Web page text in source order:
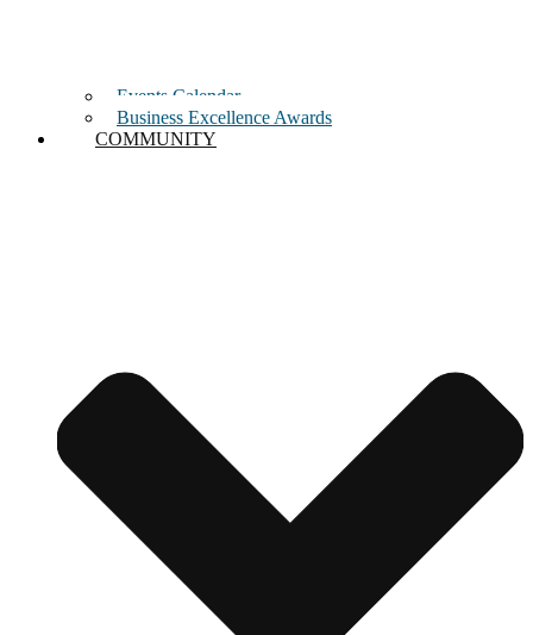
Events Calendar
Business Excellence Awards
COMMUNITY